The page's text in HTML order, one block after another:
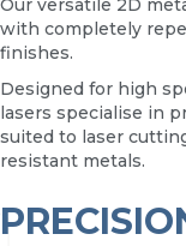
Our versatile 2D
with completely
finishes.
Designed for high
lasers specialise in
suited to laser
resistant metals.